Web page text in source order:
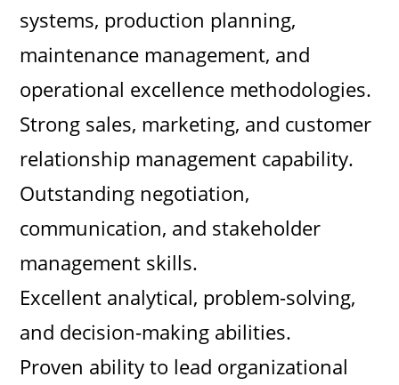
systems, production planning,
maintenance management, and
operational excellence methodologies.
Strong sales, marketing, and customer
relationship management capability.
Outstanding negotiation,
communication, and stakeholder
management skills.
Excellent analytical, problem-solving,
and decision-making abilities.
Proven ability to lead organizational